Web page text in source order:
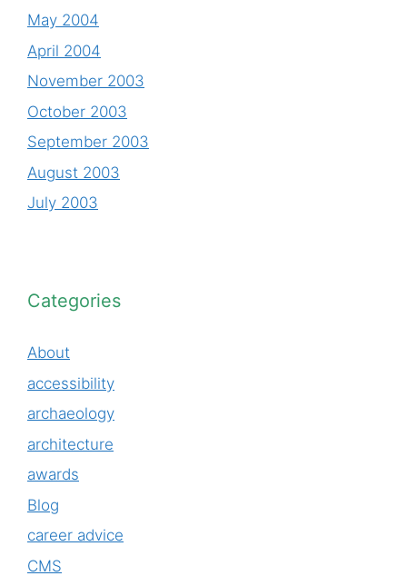
May 2004
April 2004
November 2003
October 2003
September 2003
August 2003
July 2003
Categories
About
accessibility
archaeology
architecture
awards
Blog
career advice
CMS